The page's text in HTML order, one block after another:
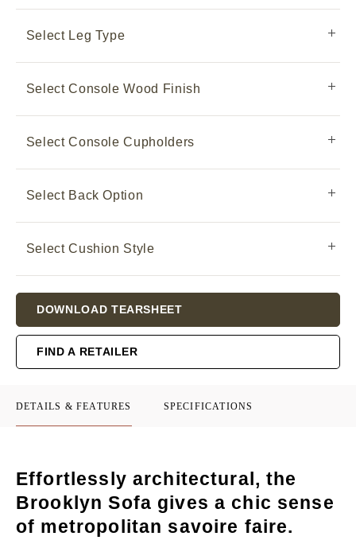
Select Leg Type
Select Console Wood Finish
Select Console Cupholders
Select Back Option
Select Cushion Style
Stock:
DOWNLOAD TEARSHEET
FIND A RETAILER
DETAILS & FEATURES SPECIFICATIONS
Effortlessly architectural, the
Brooklyn Sofa gives a chic sense
of metropolitan savoire faire.